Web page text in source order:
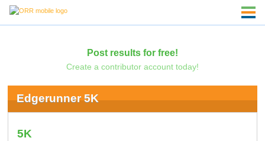
Post results for free!
Create a contributor account today!
Edgerunner 5K
5K